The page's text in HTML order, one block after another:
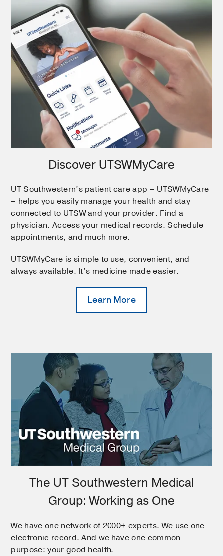
Discover UTSWMyCare
UT Southwestern’s patient care app – UTSWMyCare
– helps you easily manage your health and stay
connected to UTSW and your provider. Find a
physician. Access your medical records. Schedule
appointments, and much more.
UTSWMyCare is simple to use, convenient, and
always available. It’s medicine made easier.
Learn More
The UT Southwestern Medical
Group: Working as One
We have one network of 2000+ experts. We use one
electronic record. And we have one common
purpose: your good health.